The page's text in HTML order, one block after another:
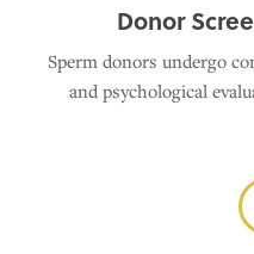
Donor
Sperm donors undergo
and psychological